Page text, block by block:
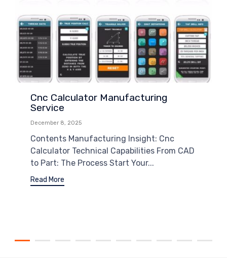
Cnc Calculator Manufacturing
Service
December 8, 2025
Contents Manufacturing Insight: Cnc
Calculator Technical Capabilities From CAD
to Part: The Process Start Your...
Read More